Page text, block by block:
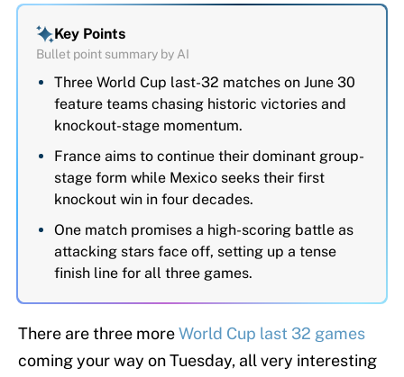
Key Points
Bullet point summary by AI
Three World Cup last-32 matches on June 30
feature teams chasing historic victories and
knockout-stage momentum.
France aims to continue their dominant group-
stage form while Mexico seeks their first
knockout win in four decades.
One match promises a high-scoring battle as
attacking stars face off, setting up a tense
finish line for all three games.
There are three moreWorld Cup last 32 games
coming your way on Tuesday, all very interesting